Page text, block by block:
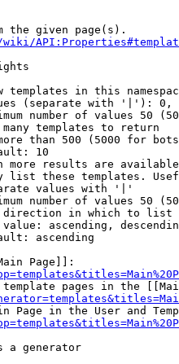
the given page(s).
templates in this
(separate with '|'):
number of values 50
templates to return
than 500 (5000 for
10
more results are
list these templates.
values with '|'
number of values 50
in which to list
ascending,
ascending
Page]]:
pages in the
Page in the User and
a generator